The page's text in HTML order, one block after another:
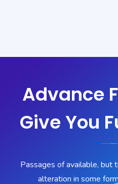
Advance
Give You
Passages of available, but
alteration in some